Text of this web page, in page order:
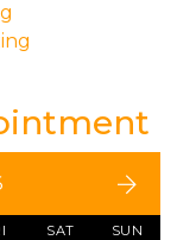
SAT SUN